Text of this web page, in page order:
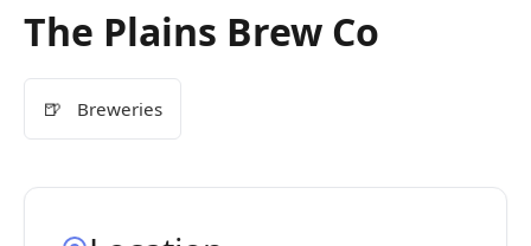
The Plains Brew Co
🍺 Breweries